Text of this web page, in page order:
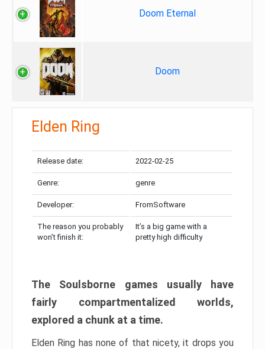
Doom Eternal
Doom
Elden Ring
Release date: 2022-02-25
Genre: genre
Developer: FromSoftware
The reason you probably
won’t finish it:
It’s a big game with a
pretty high difficulty
The Soulsborne games usually have
fairly compartmentalized worlds,
explored a chunk at a time.
Elden Ring has none of that nicety, it drops you